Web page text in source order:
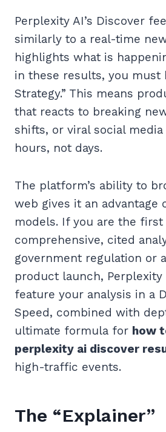
Perplexity AI’s Discover
similarly to a real-time
highlights what is
in these results, you must
Strategy.” This means
that reacts to breaking
shifts, or viral social
hours, not days.
The platform’s ability to
web gives it an advantage
models. If you are the
comprehensive, cited
government regulation or
product launch,
feature your analysis in a
Speed, combined with
ultimate formula for how
perplexity ai discover
high-traffic events.
The “Explainer”